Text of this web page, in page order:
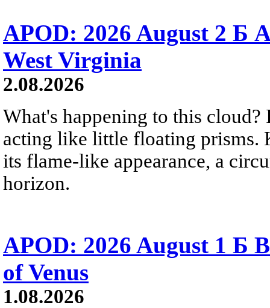
APOD: 2026 August 2 Б
West Virginia
2.08.2026
What's happening to this
acting like little floating prisms.
its flame-like appearance, a
horizon.
APOD: 2026 August 1 Б
of Venus
1.08.2026